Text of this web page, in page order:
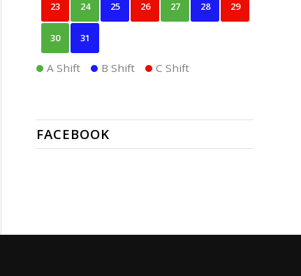
23 24 25 26 27 28 29
30 31
A Shift B Shift C Shift
FACEBOOK